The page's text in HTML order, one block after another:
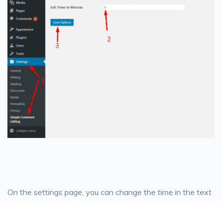
On the settings page, you can change the time in the text